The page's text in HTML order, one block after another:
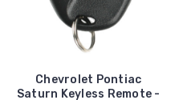
Chevrolet Pontiac
Saturn Keyless Remote -